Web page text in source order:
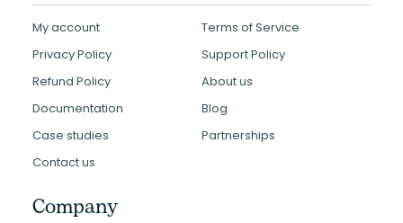
My account
Terms of Service
Privacy Policy
Support Policy
Refund Policy
About us
Documentation
Blog
Case studies
Partnerships
Contact us
Company